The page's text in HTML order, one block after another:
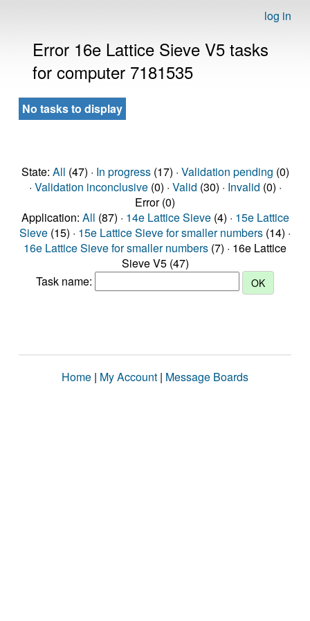
log in
Error 16e Lattice Sieve V5 tasks
for computer 7181535
No tasks to display
State: All (47) · In progress(17) · Validation pending (0)
· Validation inconclusive(0) · Valid (30) · Invalid (0) ·
Error (0)
Application: All (87) · 14e Lattice Sieve(4) · 15e Lattice
Sieve (15) · 15e Lattice Sieve for smaller numbers (14) ·
16e Lattice Sieve for smaller numbers (7) · 16e Lattice
Sieve V5 (47)
Task name:
Home | My Account | Message Boards